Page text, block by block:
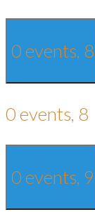
0 events, 8
0 events, 8
0 events, 9